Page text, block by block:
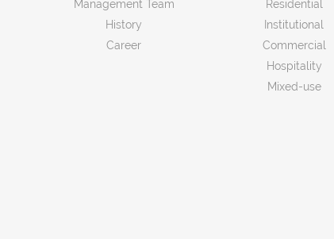
Management Team
History
Career
Residential
Institutional
Commercial
Hospitality
Mixed-use